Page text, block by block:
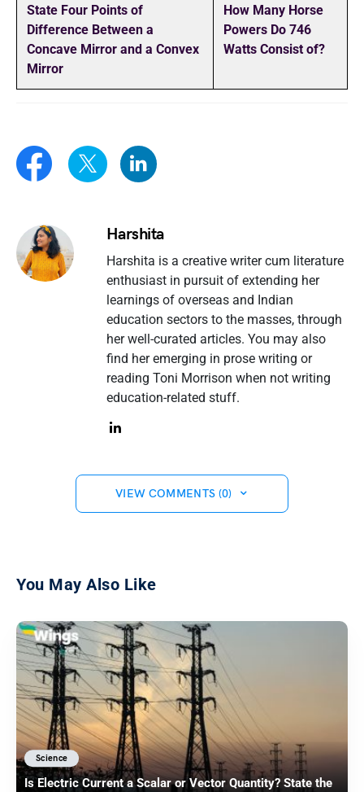
State Four Points of
Difference Between a
Concave Mirror and a Convex
Mirror
How Many Horse
Powers Do 746
Watts Consist of?
Harshita
Harshita is a creative writer cum literature
enthusiast in pursuit of extending her
learnings of overseas and Indian
education sectors to the masses, through
her well-curated articles. You may also
find her emerging in prose writing or
reading Toni Morrison when not writing
education-related stuff.
VIEW COMMENTS (0)
You May Also Like
Science
Is Electric Current a Scalar or Vector Quantity? State the